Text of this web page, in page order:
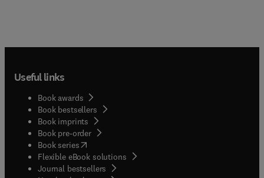
Useful links
Book awards
Book bestsellers
Book imprints
Book pre-order
Book series(opens in new tab/window
Flexible eBook solutions
Journal bestsellers